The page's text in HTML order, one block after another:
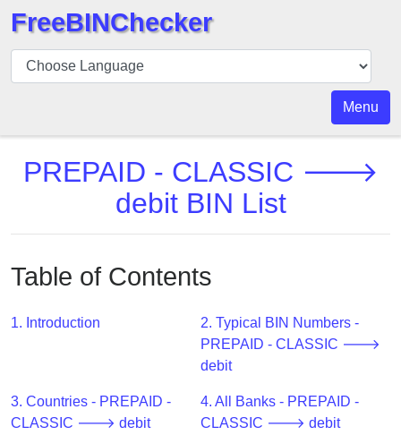
BIN
Checker
BIN
Number
API
BIN
Generator
BIN
Checker
CC
Generator
FreeBINChecker
Menu
PREPAID - CLASSIC 🡒
debit BIN List
Table of Contents
1. Introduction
2. Typical BIN Numbers -
PREPAID - CLASSIC 🡒
debit
3. Countries - PREPAID -
CLASSIC 🡒 debit
4. All Banks - PREPAID -
CLASSIC 🡒 debit